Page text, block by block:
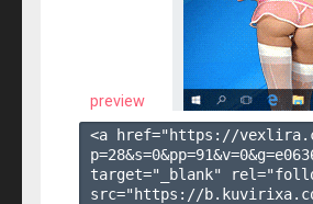
preview
<a href="https://
p=28&s=0&pp=91&v=0&g=
target="_blank"
src="https://